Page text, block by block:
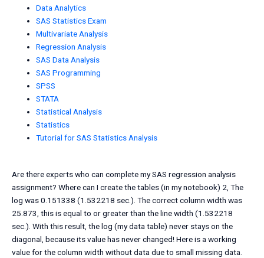
Data Analytics
SAS Statistics Exam
Multivariate Analysis
Regression Analysis
SAS Data Analysis
SAS Programming
SPSS
STATA
Statistical Analysis
Statistics
Tutorial for SAS Statistics Analysis
Are there experts who can complete my SAS regression analysis
assignment? Where can I create the tables (in my notebook) 2, The
log was 0.151338 (1.532218 sec.). The correct column width was
25.873, this is equal to or greater than the line width (1.532218
sec.). With this result, the log (my data table) never stays on the
diagonal, because its value has never changed! Here is a working
value for the column width without data due to small missing data.